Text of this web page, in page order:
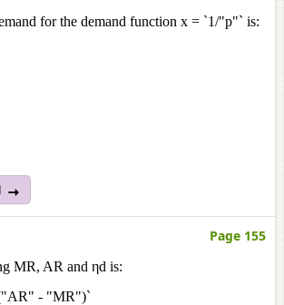
for the demand function x = `1/"p"` is:
Page 155
MR, AR and ηd is:
- "MR")`